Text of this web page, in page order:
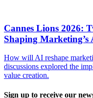
Cannes Lions 2026:
Shaping
How will AI reshape
discussions explored the
value creation.
Sign up to receive our